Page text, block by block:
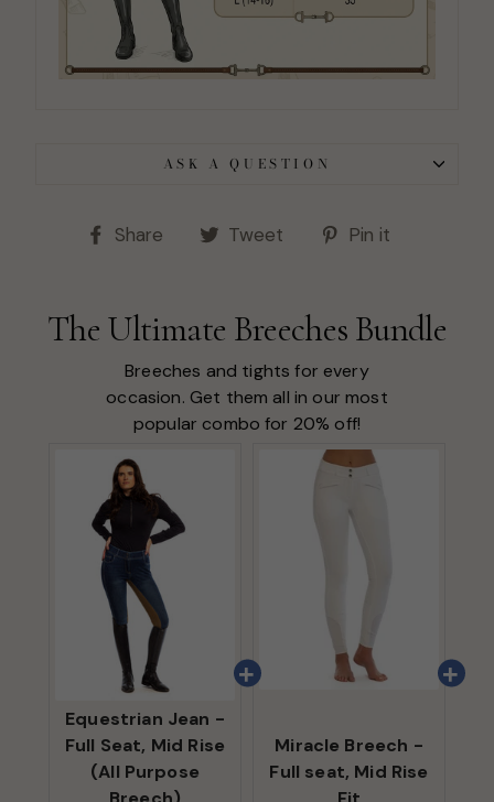
ASK A QUESTION
Share
Share Tweet
TweetPin it
The Ultimate Breeches Bundle
Breeches and tights for every
occasion. Get them all in our most
popular combo for 20% off!
Equestrian Jean -
Full Seat, Mid Rise
(All Purpose
Miracle Breech -
Full seat, Mid Rise